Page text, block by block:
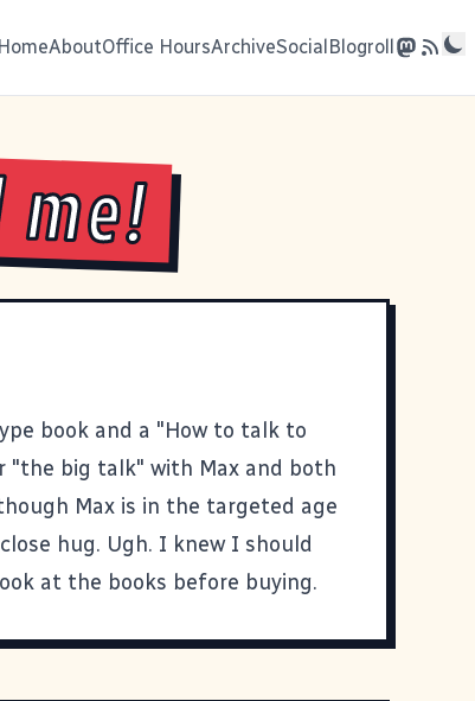
HomeAboutOffice HoursArchiveSocialBlogroll
me!
book and a "How to talk to
"the big talk" with Max and both
Max is in the targeted age
hug. Ugh. I knew I should
at the books before buying.